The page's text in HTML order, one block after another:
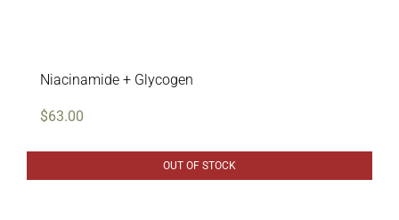
OUT OF STOCK
Niacinamide + Glycogen
$63.00